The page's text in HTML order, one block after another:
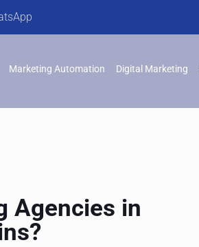
Marketing Automation Digital Marketing
Agencies in